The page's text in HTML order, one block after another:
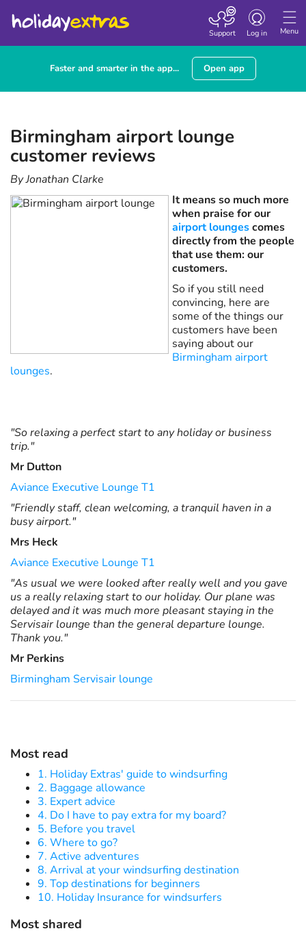
Menu
Toggle
Log in
Support
Faster and smarter in the app... Open app
Birmingham airport lounge
customer reviews
By Jonathan Clarke
It means so much more
when praise for our
airport loungescomes
directly from the people
that use them: our
customers.
So if you still need
convincing, here are
some of the things our
customers have been
saying about our
Birmingham airport
lounges.
"So relaxing a perfect start to any holiday or business
trip."
Mr Dutton
Aviance Executive Lounge T1
"Friendly staff, clean welcoming, a tranquil haven in a
busy airport."
Mrs Heck
Aviance Executive Lounge T1
"As usual we were looked after really well and you gave
us a really relaxing start to our holiday. Our plane was
delayed and it was much more pleasant staying in the
Servisair lounge than the general departure lounge.
Thank you."
Mr Perkins
Birmingham Servisair lounge
Most read
1. Holiday Extras' guide to windsurfing
2. Baggage allowance
3. Expert advice
4. Do I have to pay extra for my board?
5. Before you travel
6. Where to go?
7. Active adventures
8. Arrival at your windsurfing destination
9. Top destinations for beginners
10. Holiday Insurance for windsurfers
Most shared